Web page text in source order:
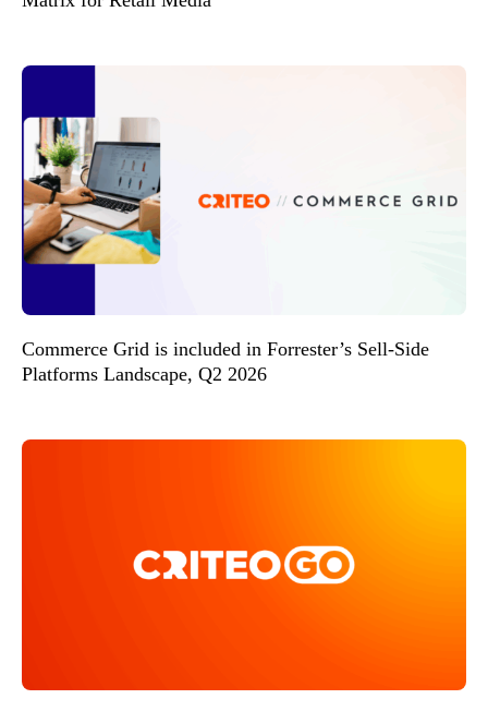
Commerce Grid is included in Forrester’s Sell-Side
Platforms Landscape, Q2 2026